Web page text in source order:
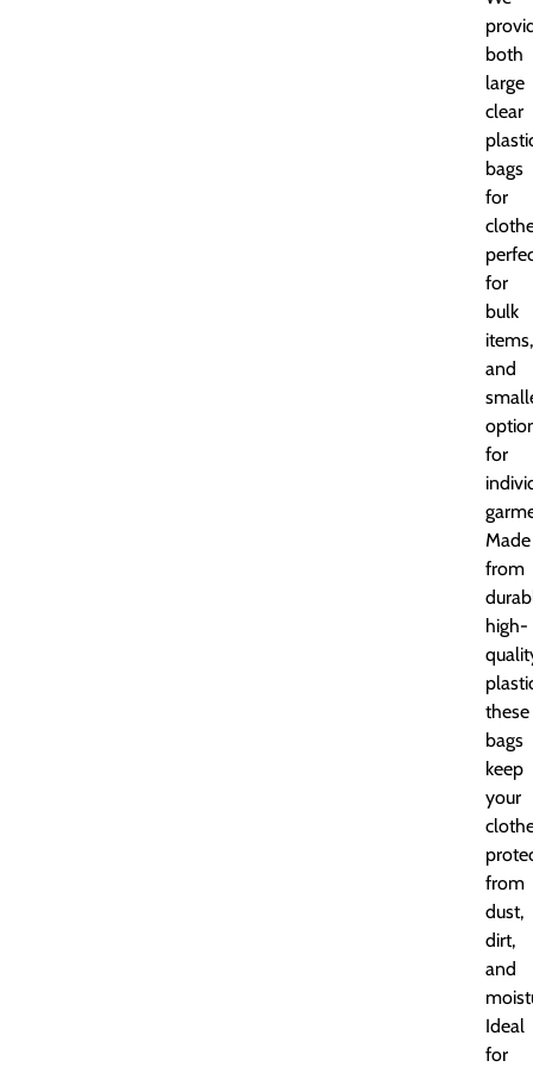
both
large
clear
bags
for
for
bulk
items,
and
for
Made
from
high-
these
bags
keep
your
from
dust,
dirt,
and
Ideal
for